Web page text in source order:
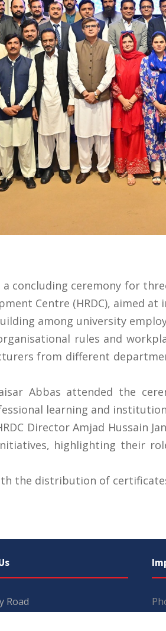
a concluding ceremony for
Centre (HRDC), aimed
among university
rules and
from different
Abbas attended the
learning and
Director Amjad Hussain
highlighting their
the distribution of
Road